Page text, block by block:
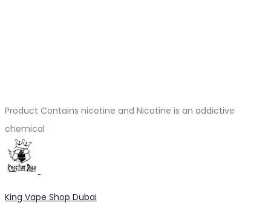
Product Contains nicotine and Nicotine is an addictive
chemical
King Vape Shop Dubai